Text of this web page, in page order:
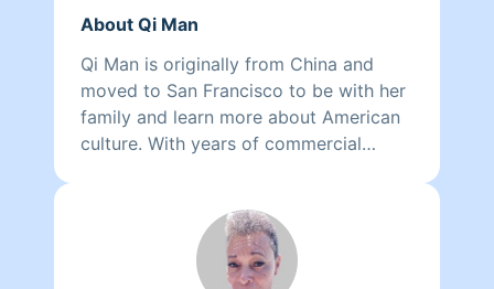
About Qi Man
Qi Man is originally from China and
moved to San Francisco to be with her
family and learn more about American
culture. With years of commercial
career and also learn more about San
Francisco and its culture through her
clients. At the end of the day though,